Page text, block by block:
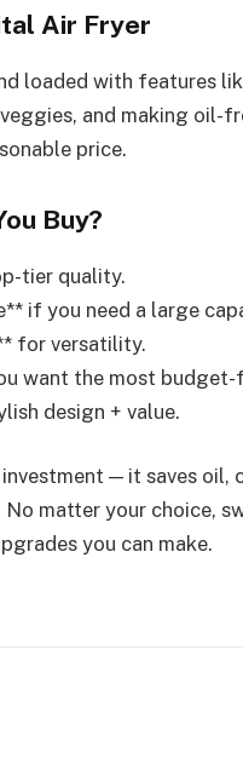
Air Fryer
loaded with features
and making oil-
price.
Buy?
tier quality.
if you need a large
for versatility.
want the most
design + value.
— it saves oil,
matter your choice,
you can make.